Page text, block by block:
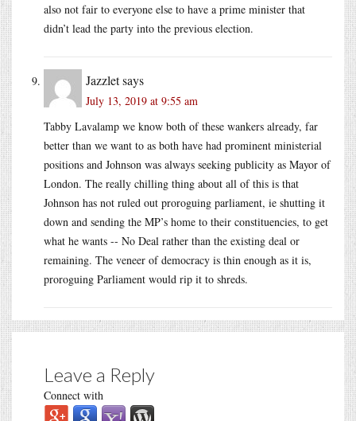
also not fair to everyone else to have a prime minister that
didn’t lead the party into the previous election.
Jazzletsays
July 13, 2019 at 9:55 am
Tabby Lavalamp we know both of these wankers already, far
better than we want to as both have had prominent ministerial
positions and Johnson was always seeking publicity as Mayor of
London. The really chilling thing about all of this is that
Johnson has not ruled out proroguing parliament, ie shutting it
down and sending the MP’s home to their constituencies, to get
what he wants -- No Deal rather than the existing deal or
remaining. The veneer of democracy is thin enough as it is,
proroguing Parliament would rip it to shreds.
Leave a Reply
Connect with